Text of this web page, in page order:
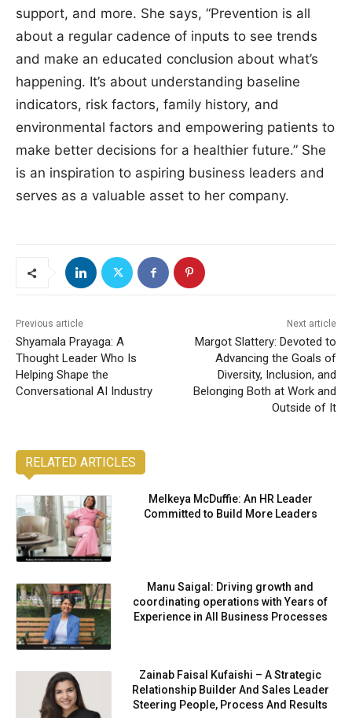
support, and more. She says, “Prevention is all
about a regular cadence of inputs to see trends
and make an educated conclusion about what’s
happening. It’s about understanding baseline
indicators, risk factors, family history, and
environmental factors and empowering patients to
make better decisions for a healthier future.” She
is an inspiration to aspiring business leaders and
serves as a valuable asset to her company.
Previous article
Shyamala Prayaga: A
Thought Leader Who Is
Helping Shape the
Conversational AI Industry
Next article
Margot Slattery: Devoted to
Advancing the Goals of
Diversity, Inclusion, and
Belonging Both at Work and
Outside of It
RELATED ARTICLES
Melkeya McDuffie: An HR Leader
Committed to Build More Leaders
Manu Saigal: Driving growth and
coordinating operations with Years of
Experience in All Business Processes
Zainab Faisal Kufaishi – A Strategic
Relationship Builder And Sales Leader
Steering People, Process And Results